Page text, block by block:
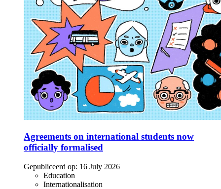
Agreements on international students now
officially formalised
Gepubliceerd op: 16 July 2026
Education
Internationalisation